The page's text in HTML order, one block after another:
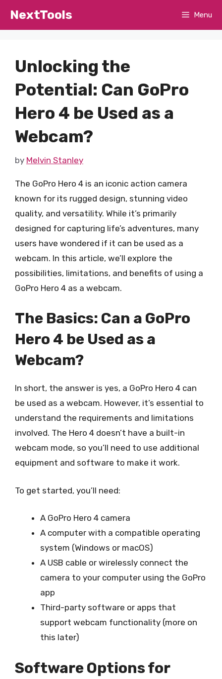
NextTools Menu
Unlocking the
Potential: Can GoPro
Hero 4 be Used as a
Webcam?
by Melvin Stanley
The GoPro Hero 4 is an iconic action camera
known for its rugged design, stunning video
quality, and versatility. While it’s primarily
designed for capturing life’s adventures, many
users have wondered if it can be used as a
webcam. In this article, we’ll explore the
possibilities, limitations, and benefits of using a
GoPro Hero 4 as a webcam.
The Basics: Can a GoPro
Hero 4 be Used as a
Webcam?
In short, the answer is yes, a GoPro Hero 4 can
be used as a webcam. However, it’s essential to
understand the requirements and limitations
involved. The Hero 4 doesn’t have a built-in
webcam mode, so you’ll need to use additional
equipment and software to make it work.
To get started, you’ll need:
A GoPro Hero 4 camera
A computer with a compatible operating
system (Windows or macOS)
A USB cable or wirelessly connect the
camera to your computer using the GoPro
app
Third-party software or apps that
support webcam functionality (more on
this later)
Software Options for